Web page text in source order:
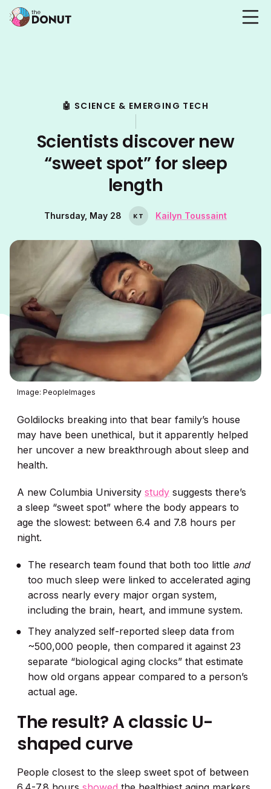
🤖 SCIENCE & EMERGING TECH
Scientists discover new
“sweet spot” for sleep
length
Thursday, May 28 KT Kailyn Toussaint
Image: PeopleImages
Goldilocks breaking into that bear family’s house
may have been unethical, but it apparently helped
her uncover a new breakthrough about sleep and
health.
A new Columbia University study suggests there’s
a sleep “sweet spot” where the body appears to
age the slowest: between 6.4 and 7.8 hours per
night.
The research team found that both too little and
too much sleep were linked to accelerated aging
across nearly every major organ system,
including the brain, heart, and immune system.
They analyzed self-reported sleep data from
~500,000 people, then compared it against 23
separate “biological aging clocks” that estimate
how old organs appear compared to a person’s
actual age.
The result? A classic U-
shaped curve
People closest to the sleep sweet spot of between